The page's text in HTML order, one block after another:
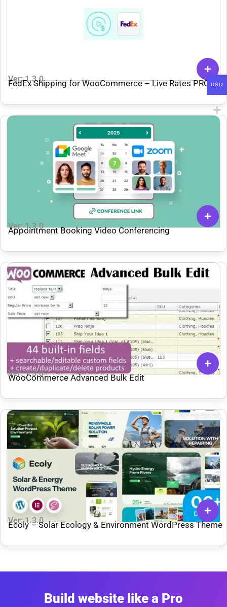
Ver: 1.3.0
FedEx Shipping for WooCommerce – Live Rates PRO
Ver: 1.3.0
Appointment Booking Video Conferencing
Ver: 1.3.0
WooCommerce Advanced Bulk Edit
Ver: 1.3.0
Ecoly – Solar Ecology & Environment WordPress Theme
Build website like a Pro
USD